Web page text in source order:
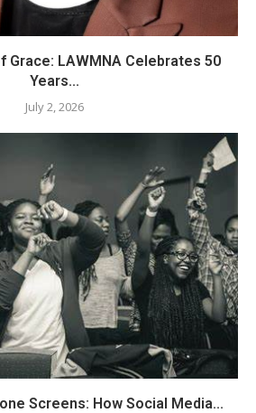
Grace: LAWMNA Celebrates 50
Years...
July 2, 2026
Screens: How Social Media...